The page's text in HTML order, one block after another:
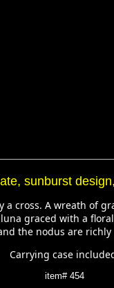
sunburst
A wreath of
graced with a
the nodus are
Carrying case
item# 454